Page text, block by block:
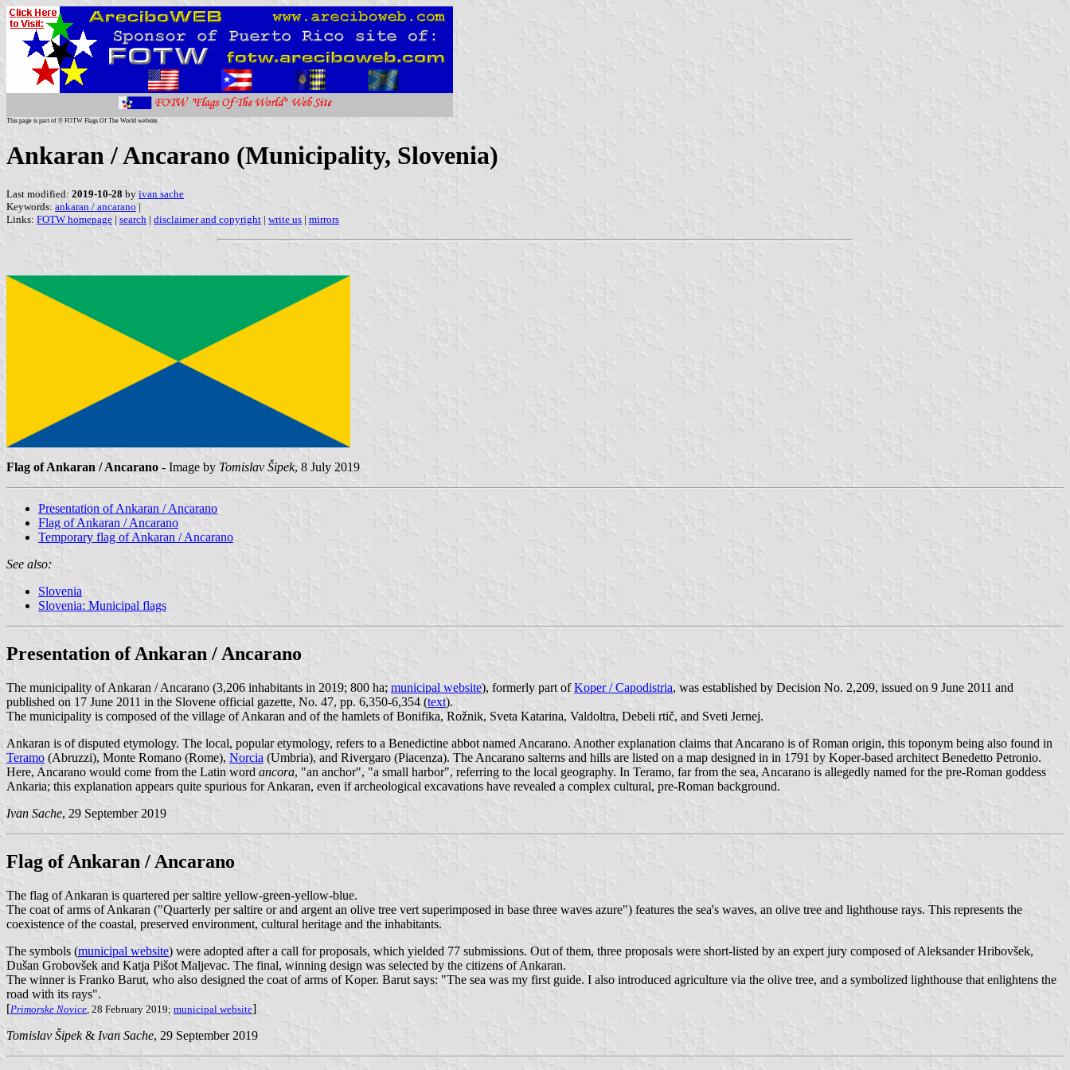
This page is part of © FOTW Flags Of The World website
Ankaran / Ancarano (Municipality, Slovenia)
Last modified: 2019-10-28 by ivan sache
Keywords: ankaran / ancarano |
Links: FOTW homepage | search | disclaimer and copyright | write us | mirrors
Flag of Ankaran / Ancarano - Image by Tomislav Šipek, 8 July 2019
Presentation of Ankaran / Ancarano
Flag of Ankaran / Ancarano
Temporary flag of Ankaran / Ancarano
See also:
Slovenia
Slovenia: Municipal flags
Presentation of Ankaran / Ancarano
The municipality of Ankaran / Ancarano (3,206 inhabitants in 2019; 800 ha; municipal website), formerly part ofKoper / Capodistria, was established by Decision No. 2,209, issued on 9 June 2011 and
published on 17 June 2011 in the Slovene official gazette, No. 47, pp. 6,350-6,354 (text).
The municipality is composed of the village of Ankaran and of the hamlets of Bonifika, Rožnik, Sveta Katarina, Valdoltra, Debeli rtič, and Sveti Jernej.
Ankaran is of disputed etymology. The local, popular etymology, refers to a Benedictine abbot named Ancarano. Another explanation claims that Ancarano is of Roman origin, this toponym being also found in
Teramo (Abruzzi), Monte Romano (Rome), Norcia (Umbria), and Rivergaro (Piacenza). The Ancarano salterns and hills are listed on a map designed in in 1791 by Koper-based architect Benedetto Petronio.
Here, Ancarano would come from the Latin word ancora, "an anchor", "a small harbor", referring to the local geography. In Teramo, far from the sea, Ancarano is allegedly named for the pre-Roman goddess
Ankaria; this explanation appears quite spurious for Ankaran, even if archeological excavations have revealed a complex cultural, pre-Roman background.
Ivan Sache, 29 September 2019
Flag of Ankaran / Ancarano
The flag of Ankaran is quartered per saltire yellow-green-yellow-blue.
The coat of arms of Ankaran ("Quarterly per saltire or and argent an olive tree vert superimposed in base three waves azure") features the sea's waves, an olive tree and lighthouse rays. This represents the
coexistence of the coastal, preserved environment, cultural heritage and the inhabitants.
The symbols (municipal website) were adopted after a call for proposals, which yielded 77 submissions. Out of them, three proposals were short-listed by an expert jury composed of Aleksander Hribovšek,
Dušan Grobovšek and Katja Pišot Maljevac. The final, winning design was selected by the citizens of Ankaran.
The winner is Franko Barut, who also designed the coat of arms of Koper. Barut says: "The sea was my first guide. I also introduced agriculture via the olive tree, and a symbolized lighthouse that enlightens the
road with its rays".
[Primorske Novice , 28 February 2019; municipal website]
Tomislav Šipek& Ivan Sache, 29 September 2019